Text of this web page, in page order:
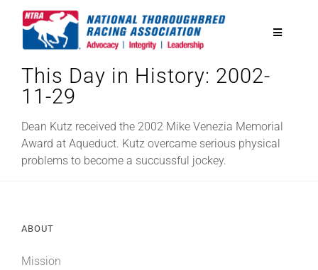
Toggle
National Horseplayers Championship
Equine Discounts
Safety
Eclipse Awards
This Day in History: 2002-
11-29
Dean Kutz received the 2002 Mike Venezia Memorial
Award at Aqueduct. Kutz overcame serious physical
problems to become a succussful jockey.
ABOUT
Mission